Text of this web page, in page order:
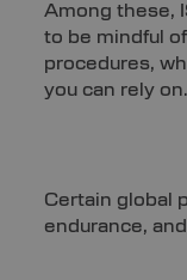
Among these,
to be mindful
procedures,
you can rely on.
Certain global
endurance,